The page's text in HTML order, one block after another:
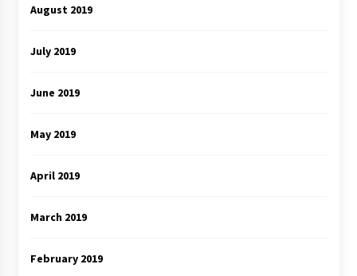
August 2019
July 2019
June 2019
May 2019
April 2019
March 2019
February 2019